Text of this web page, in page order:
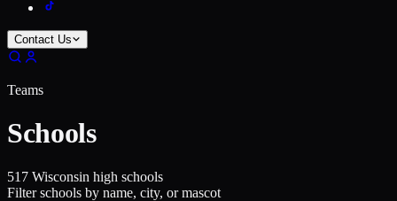
Contact Us
Teams
Schools
517 Wisconsin high schools
Filter schools by name, city, or mascot